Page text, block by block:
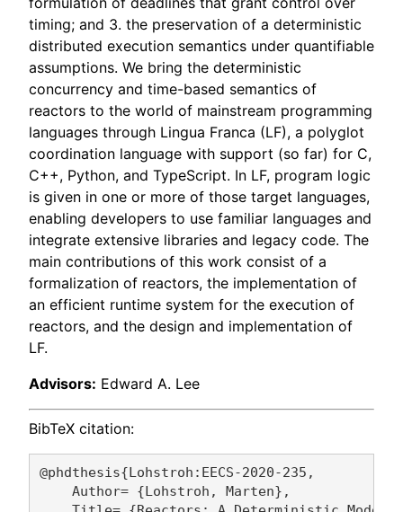
timing; and 3. the preservation of a deterministic
distributed execution semantics under quantifiable
assumptions. We bring the deterministic
concurrency and time-based semantics of
reactors to the world of mainstream programming
languages through Lingua Franca (LF), a polyglot
coordination language with support (so far) for C,
C++, Python, and TypeScript. In LF, program logic
is given in one or more of those target languages,
enabling developers to use familiar languages and
integrate extensive libraries and legacy code. The
main contributions of this work consist of a
formalization of reactors, the implementation of
an efficient runtime system for the execution of
reactors, and the design and implementation of
LF.
Advisors: Edward A. Lee
BibTeX citation:
@phdthesis{Lohstroh:EECS-2020-235,
    Author= {Lohstroh, Marten},